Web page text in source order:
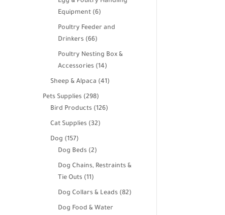
Equipment 66
products
Poultry Feeder and
Drinkers 6666
products
Poultry Nesting Box &
Accessories 1414
products
Sheep & Alpaca 4141
Pets Supplies 298298
products
Bird Products 126126
Cat Supplies 3232
Dog 157157
products
Dog Beds 22
products
Dog Chains, Restraints &
Tie Outs 1111
products
Dog Collars & Leads 8282
Dog Food & Water